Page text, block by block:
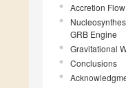
Accretion
GRB Engine
Gravitational
Conclusions